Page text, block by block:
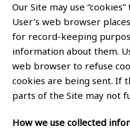
Our Site may use
User’s web browser
for record-keeping
information about them.
web browser to refuse
cookies are being sent. If
parts of the Site may not
How we use collected